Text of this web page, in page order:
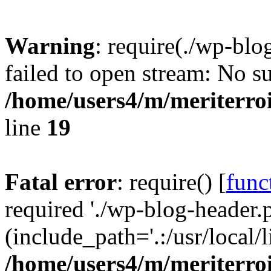
Warning: require(./wp-
failed to open stream: No
/home/users4/m/
line 19
Fatal error: require() [
required './wp-blog-
(include_path='.:/usr/
/home/users4/m/